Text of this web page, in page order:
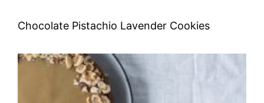
Chocolate Pistachio Lavender Cookies